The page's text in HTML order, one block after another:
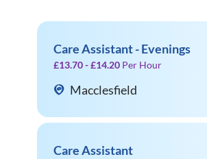
Care Assistant - Evenings
£13.70 - £14.20 Per Hour
Macclesfield
Care Assistant